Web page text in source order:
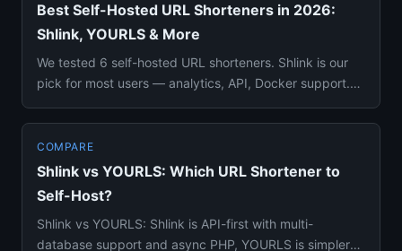
Best Self-Hosted URL Shorteners in 2026:
Shlink, YOURLS & More
We tested 6 self-hosted URL shorteners. Shlink is our
pick for most users — analytics, API, Docker support.
COMPARE
Shlink vs YOURLS: Which URL Shortener to
Self-Host?
Shlink vs YOURLS: Shlink is API-first with multi-
database support and async PHP, YOURLS is simpler